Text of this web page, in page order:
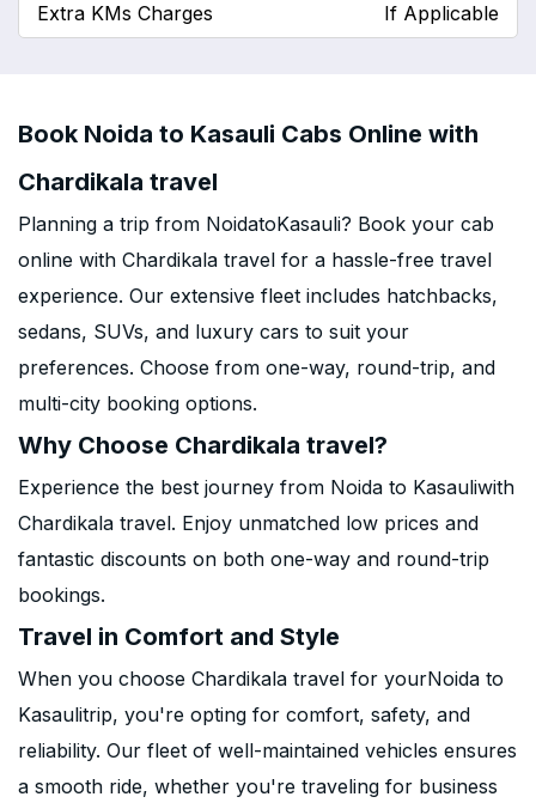
Extra KMs Charges If Applicable
Book Noida to Kasauli Cabs Online with
Chardikala travel
Planning a trip from NoidatoKasauli? Book your cab
online with Chardikala travel for a hassle-free travel
experience. Our extensive fleet includes hatchbacks,
sedans, SUVs, and luxury cars to suit your
preferences. Choose from one-way, round-trip, and
multi-city booking options.
Why Choose Chardikala travel?
Experience the best journey from Noida to Kasauliwith
Chardikala travel. Enjoy unmatched low prices and
fantastic discounts on both one-way and round-trip
bookings.
Travel in Comfort and Style
When you choose Chardikala travel for yourNoida to
Kasaulitrip, you're opting for comfort, safety, and
reliability. Our fleet of well-maintained vehicles ensures
a smooth ride, whether you're traveling for business